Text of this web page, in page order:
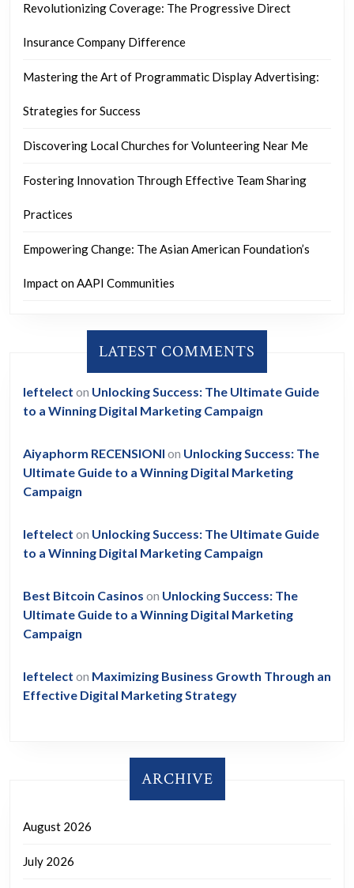
Revolutionizing Coverage: The Progressive Direct
Insurance Company Difference
Mastering the Art of Programmatic Display Advertising:
Strategies for Success
Discovering Local Churches for Volunteering Near Me
Fostering Innovation Through Effective Team Sharing
Practices
Empowering Change: The Asian American Foundation’s
Impact on AAPI Communities
LATEST COMMENTS
leftelect on Unlocking Success: The Ultimate Guide
to a Winning Digital Marketing Campaign
Aiyaphorm RECENSIONI on Unlocking Success: The
Ultimate Guide to a Winning Digital Marketing
Campaign
leftelect on Unlocking Success: The Ultimate Guide
to a Winning Digital Marketing Campaign
Best Bitcoin Casinos on Unlocking Success: The
Ultimate Guide to a Winning Digital Marketing
Campaign
leftelect on Maximizing Business Growth Through an
Effective Digital Marketing Strategy
ARCHIVE
August 2026
July 2026